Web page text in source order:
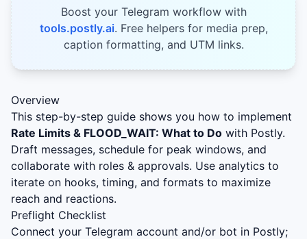
Boost your Telegram workflow with
tools.postly.ai. Free helpers for media prep,
caption formatting, and UTM links.
Overview
This step-by-step guide shows you how to implement
Rate Limits & FLOOD_WAIT: What to Do with Postly.
Draft messages, schedule for peak windows, and
collaborate with roles & approvals. Use analytics to
iterate on hooks, timing, and formats to maximize
reach and reactions.
Preflight Checklist
Connect your Telegram account and/or bot in Postly;